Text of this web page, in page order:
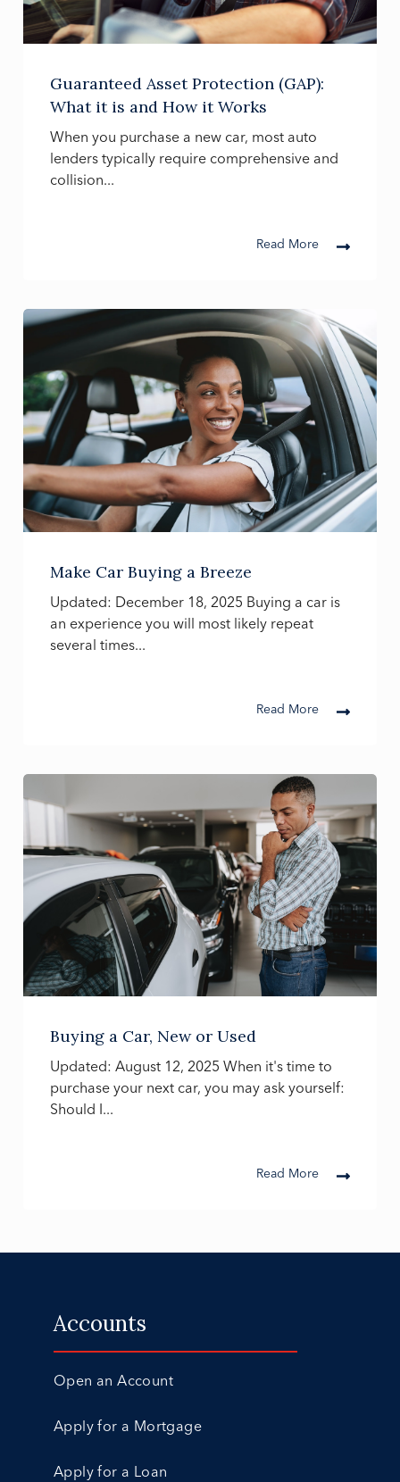
Guaranteed Asset Protection (GAP):
What it is and How it Works
When you purchase a new car, most auto
lenders typically require comprehensive and
collision...
Read More
Make Car Buying a Breeze
Updated: December 18, 2025 Buying a car is
an experience you will most likely repeat
several times...
Read More
Buying a Car, New or Used
Updated: August 12, 2025 When it's time to
purchase your next car, you may ask yourself:
Should I...
Read More
Accounts
Open an Account
Apply for a Mortgage
Apply for a Loan